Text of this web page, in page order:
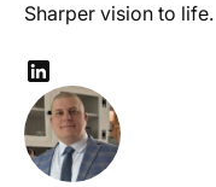
Sharper vision to life.